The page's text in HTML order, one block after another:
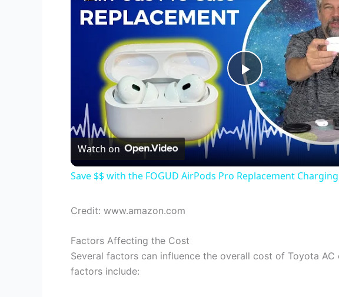
P
l
a
i
Watch on
Save $$ with the FOGUD AirPods Pro Replacement Charging
Credit: www.amazon.com
Factors Affecting the Cost
Several factors can influence the overall cost of Toyota AC
factors include: